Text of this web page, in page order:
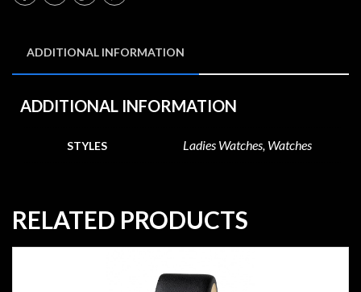
ADDITIONAL INFORMATION
ADDITIONAL INFORMATION
STYLES Ladies Watches, Watches
RELATED PRODUCTS